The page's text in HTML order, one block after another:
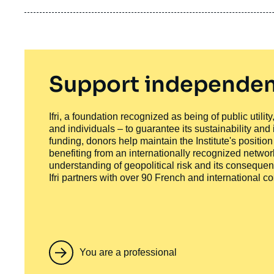
Support
Ifri, a foundation recognized as being of public
and individuals – to guarantee its sustainability
funding, donors help maintain the Institute's
benefiting from an internationally recognized
understanding of geopolitical risk and its
Ifri partners with over 90 French and international
You are a professional